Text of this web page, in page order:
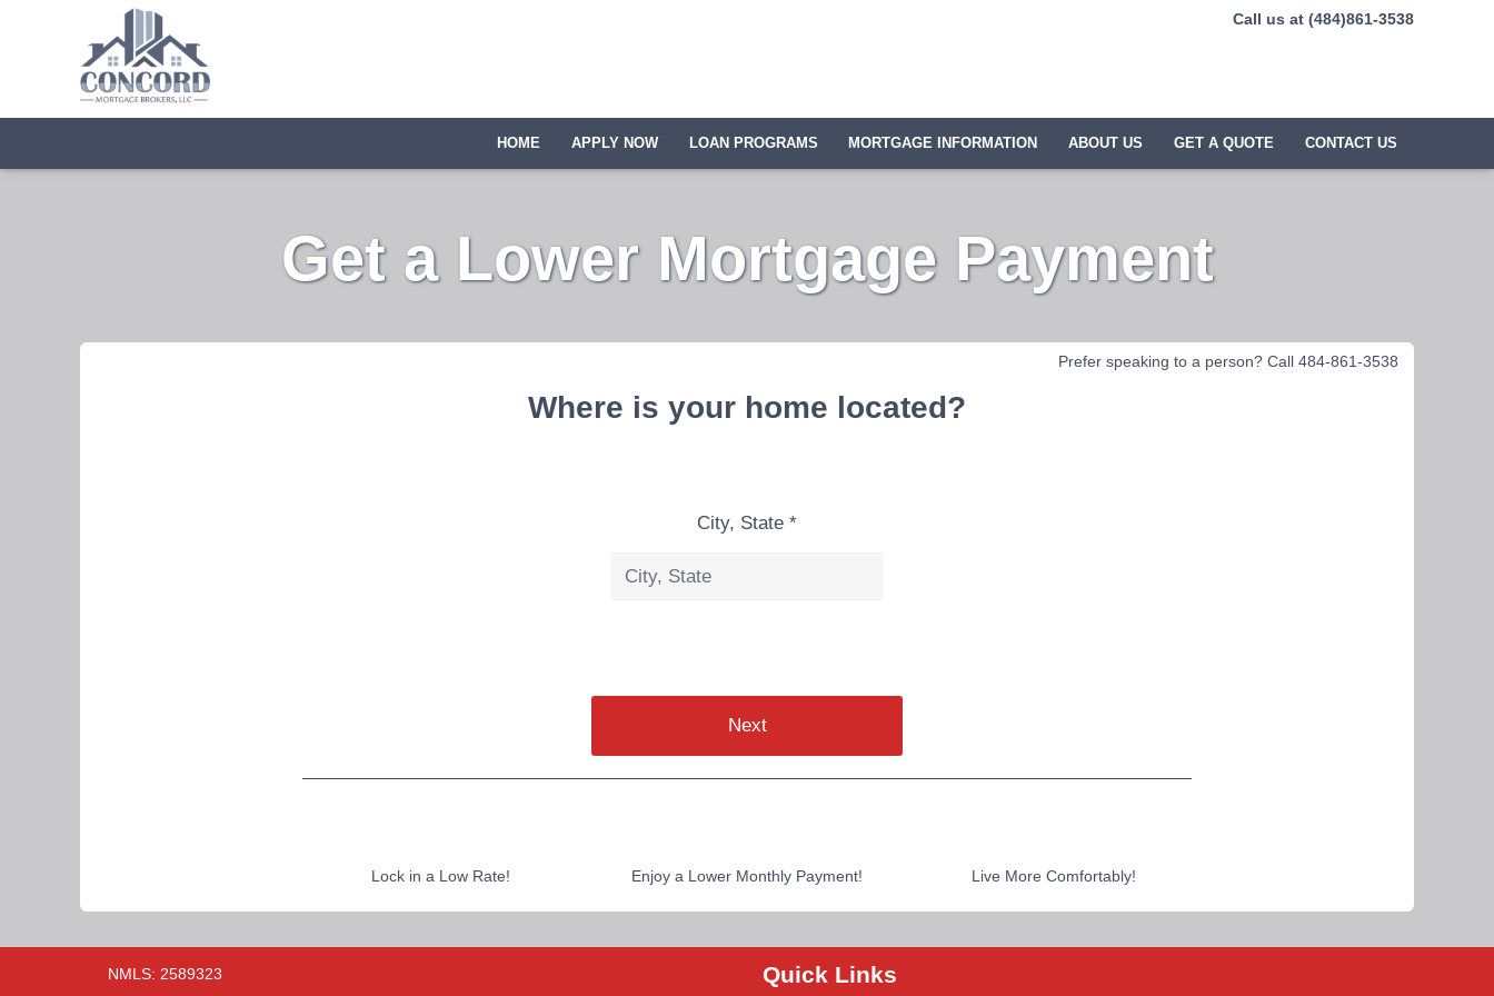
Call us at (484)861-3538
HOME APPLY NOW LOAN PROGRAMS MORTGAGE INFORMATION ABOUT US GET A QUOTE CONTACT US
Get a Lower Mortgage Payment
Prefer speaking to a person? Call 484-861-3538
Where is your home located?
City, State *
Next
Lock in a Low Rate! Enjoy a Lower Monthly Payment! Live More Comfortably!
NMLS: 2589323 Quick Links